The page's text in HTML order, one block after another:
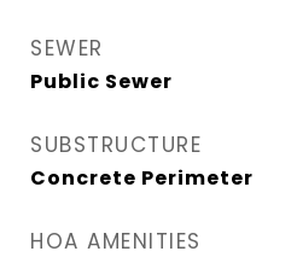
SEWER
Public Sewer
SUBSTRUCTURE
Concrete Perimeter
HOA AMENITIES